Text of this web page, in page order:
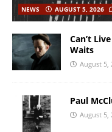
NEWS AUGUST 5, 2026
Can’t
Waits
August 5,
Paul
August 5,